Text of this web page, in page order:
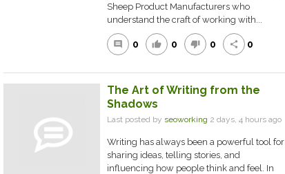
Sheep Product Manufacturers who
understand the craft of working with...
comment 0 thumb_up 0 thumb_down 0 share 0
The Art of Writing from the
Shadows
Last posted by seoworking 2 days, 4 hours ago
Writing has always been a powerful tool for
sharing ideas, telling stories, and
influencing how people think and feel. In